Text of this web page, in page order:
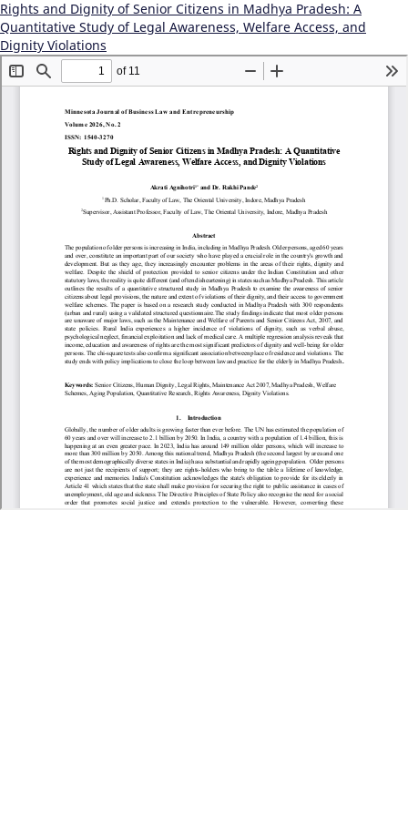
Rights and Dignity of Senior Citizens in Madhya Pradesh: A
Quantitative Study of Legal Awareness, Welfare Access, and
Dignity Violations